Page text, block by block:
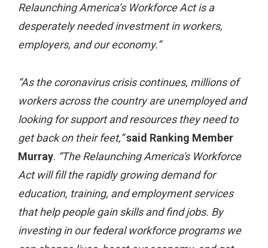
Relaunching America’s Workforce Act is a
desperately needed investment in workers,
employers, and our economy.”
“As the coronavirus crisis continues, millions of
workers across the country are unemployed and
looking for support and resources they need to
get back on their feet,”said Ranking Member
Murray. “The Relaunching America's Workforce
Act will fill the rapidly growing demand for
education, training, and employment services
that help people gain skills and find jobs. By
investing in our federal workforce programs we